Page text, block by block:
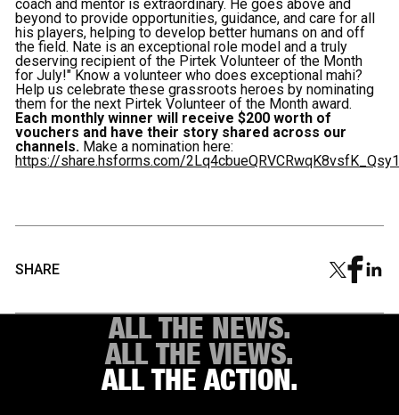
coach and mentor is extraordinary. He goes above and
beyond to provide opportunities, guidance, and care for all
his players, helping to develop better humans on and off
the field. Nate is an exceptional role model and a truly
deserving recipient of the Pirtek Volunteer of the Month
for July!" Know a volunteer who does exceptional mahi?
Help us celebrate these grassroots heroes by nominating
them for the next Pirtek Volunteer of the Month award.
Each monthly winner will receive $200 worth of
vouchers and have their story shared across our
channels. Make a nomination here:
https://share.hsforms.com/
SHARE
ALL THE NEWS.
ALL THE VIEWS.
ALL THE ACTION.